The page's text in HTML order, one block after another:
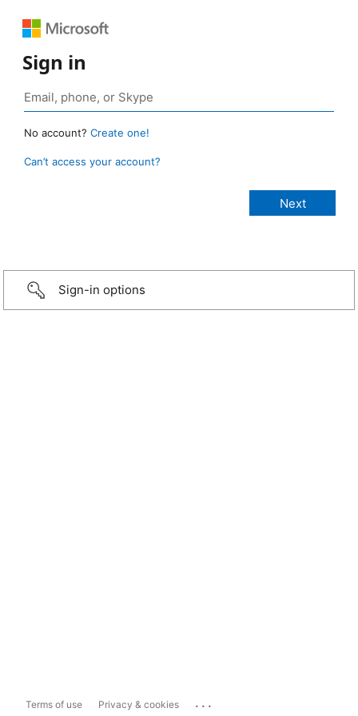
Sign in
No account? Create one!
Can’t access your account?
Sign-in options
Terms of use Privacy & cookies ...